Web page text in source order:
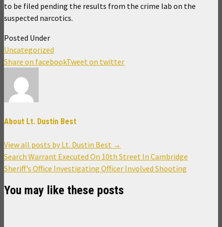
to be filed pending the results from the crime lab on the
suspected narcotics.
Posted Under
Uncategorized
Share on facebookTweet on twitter
About Lt. Dustin Best
View all posts by Lt. Dustin Best →
Post
navigation
Search Warrant Executed On 10th Street In Cambridge
Sheriff’s Office Investigating Officer Involved Shooting
You may like these posts